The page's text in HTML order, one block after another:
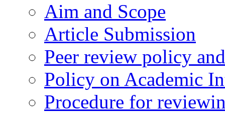
Aim and Scope
Article Submission
Peer review policy
Policy on Academic
Procedure for